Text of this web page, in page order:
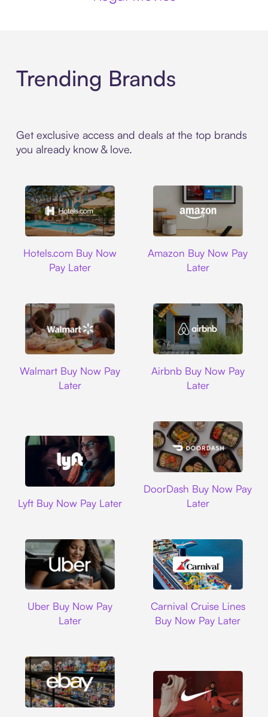
Trending Brands
Get exclusive access and deals at the top brands
you already know & love.
Hotels.com Buy Now
Pay Later
Amazon Buy Now Pay
Later
Walmart Buy Now Pay
Later
Airbnb Buy Now Pay
Later
Lyft Buy Now Pay Later
DoorDash Buy Now Pay
Later
Uber Buy Now Pay
Later
Carnival Cruise Lines
Buy Now Pay Later